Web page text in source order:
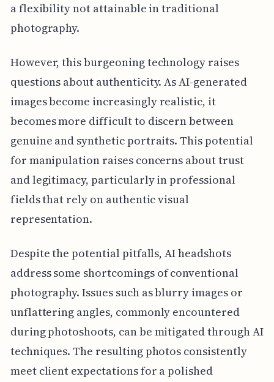
a flexibility not attainable in traditional
photography.
However, this burgeoning technology raises
questions about authenticity. As AI-generated
images become increasingly realistic, it
becomes more difficult to discern between
genuine and synthetic portraits. This potential
for manipulation raises concerns about trust
and legitimacy, particularly in professional
fields that rely on authentic visual
representation.
Despite the potential pitfalls, AI headshots
address some shortcomings of conventional
photography. Issues such as blurry images or
unflattering angles, commonly encountered
during photoshoots, can be mitigated through AI
techniques. The resulting photos consistently
meet client expectations for a polished